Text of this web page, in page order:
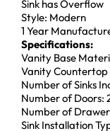
Sink has Overflow
Style: Modern
1 Year
Specifications:
Vanity Base
Vanity Countertop
Number of Sinks
Number of Doors:
Number of
Sink Installation